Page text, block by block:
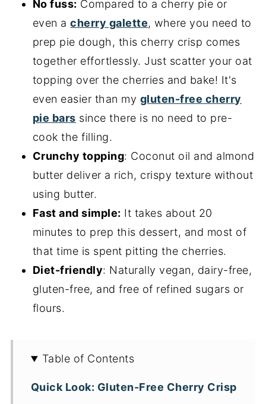
No fuss: Compared to a cherry pie or
even acherry galette, where you need to
prep pie dough, this cherry crisp comes
together effortlessly. Just scatter your oat
topping over the cherries and bake! It's
even easier than my gluten-free cherry
pie bars since there is no need to pre-
cook the filling.
Crunchy topping: Coconut oil and almond
butter deliver a rich, crispy texture without
using butter.
Fast and simple: It takes about 20
minutes to prep this dessert, and most of
that time is spent pitting the cherries.
Diet-friendly: Naturally vegan, dairy-free,
gluten-free, and free of refined sugars or
flours.
Table of Contents
Quick Look: Gluten-Free Cherry Crisp